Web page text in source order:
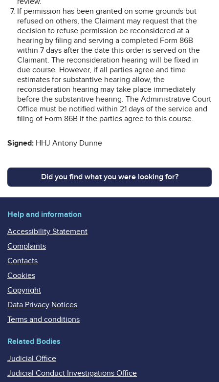
If permission has been granted on some grounds but
refused on others, the Claimant may request that the
decision to refuse permission be reconsidered at a
hearing by filing and serving a completed Form 86B
within 7 days after the date this order is served on the
Claimant. The reconsideration hearing will be fixed in
due course. However, if all parties agree and time
estimates for substantive hearing allow, the
reconsideration hearing may take place immediately
before the substantive hearing. The Administrative Court
Office must be notified within 21 days of the service and
filing of Form 86B if the parties agree to this course.
Signed: HHJ Antony Dunne
Did you find what you were looking for?
Help and information
Accessibility Statement
Complaints
Contacts
Cookies
Copyright
Data Privacy Notices
Terms and conditions
Related Bodies
Judicial Office
Judicial Conduct Investigations Office